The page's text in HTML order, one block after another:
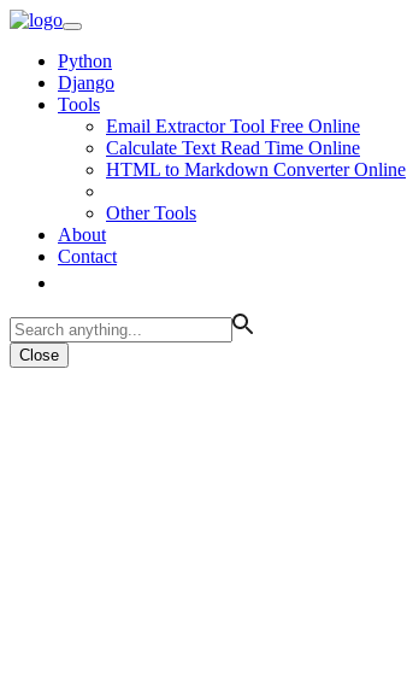
Python
Django
Tools
Email Extractor Tool Free Online
Calculate Text Read Time Online
HTML to Markdown Converter Online
Other Tools
About
Contact
Close